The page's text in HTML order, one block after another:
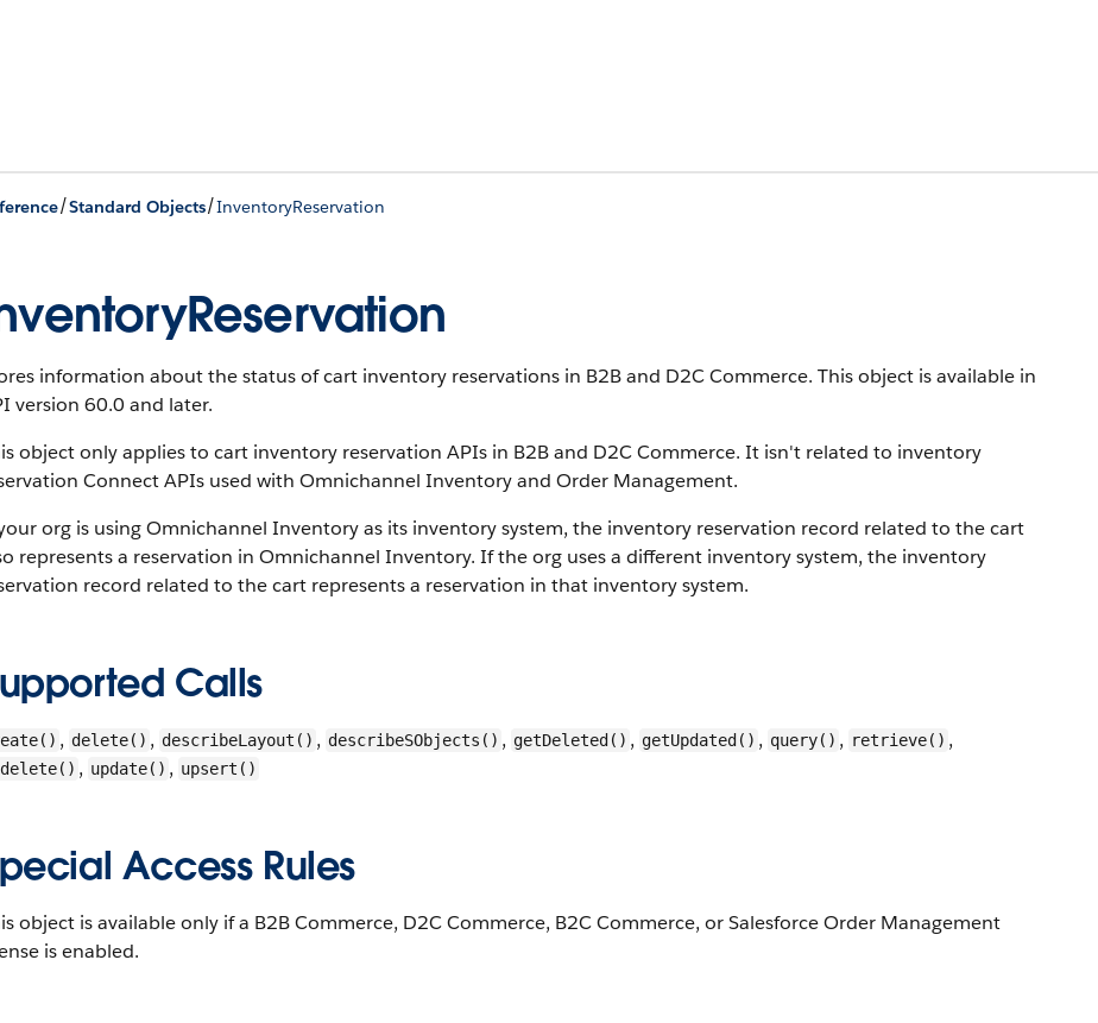
/Standard Objects/InventoryReservation
information about the status of cart inventory reservations in B2B and D2C Commerce. This object is available in
version 60.0 and later.
object only applies to cart inventory reservation APIs in B2B and D2C Commerce. It isn't related to inventory
Connect APIs used with Omnichannel Inventory and Order Management.
org is using Omnichannel Inventory as its inventory system, the inventory reservation record related to the cart
represents a reservation in Omnichannel Inventory. If the org uses a different inventory system, the inventory
record related to the cart represents a reservation in that inventory system.
Calls
, delete() , describeLayout() , describeSObjects() , getDeleted() , getUpdated() , query() , retrieve() ,
, update() , upsert()
Access Rules
object is available only if a B2B Commerce, D2C Commerce, B2C Commerce, or Salesforce Order Management
is enabled.